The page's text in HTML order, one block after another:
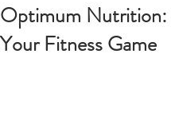
Optimum Nutrition:
Your Fitness Game